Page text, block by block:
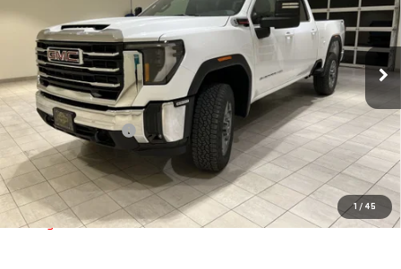
1 / 45
VIN:
1GT4UMEY0TF292083Stock:G264714Model:TK20743
In Stock Ext. Int.
Less
MSRP:
$74,650
Purchase Allowance
-$1,000
Doc Fee
$225
Final Price:
$73,650
The Bruner Advantage with Lifetime Powertrain Coverage = No
Charge*